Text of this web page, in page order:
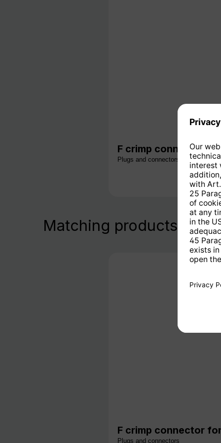
F crimp connector
Plugs and connectors
Matching products
F crimp connector
Plugs and connectors